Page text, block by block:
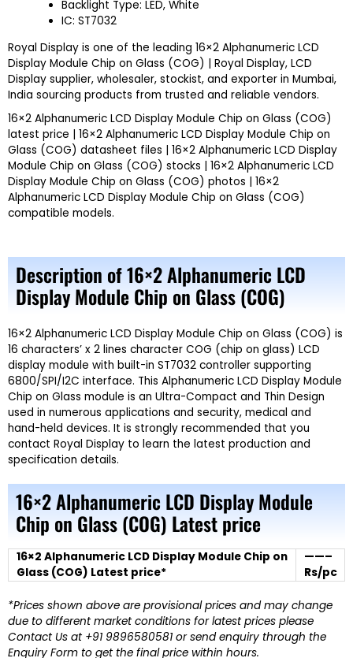
Backlight Type: LED, White
IC: ST7032
Royal Display is one of the leading 16×2 Alphanumeric LCD
Display Module Chip on Glass (COG) | Royal Display, LCD
Display supplier, wholesaler, stockist, and exporter in Mumbai,
India sourcing products from trusted and reliable vendors.
16×2 Alphanumeric LCD Display Module Chip on Glass (COG)
latest price | 16×2 Alphanumeric LCD Display Module Chip on
Glass (COG) datasheet files | 16×2 Alphanumeric LCD Display
Module Chip on Glass (COG) stocks | 16×2 Alphanumeric LCD
Display Module Chip on Glass (COG) photos | 16×2
Alphanumeric LCD Display Module Chip on Glass (COG)
compatible models.
Description of 16×2 Alphanumeric LCD
Display Module Chip on Glass (COG)
16×2 Alphanumeric LCD Display Module Chip on Glass (COG) is
16 characters’ x 2 lines character COG (chip on glass) LCD
display module with built-in ST7032 controller supporting
6800/SPI/I2C interface. This Alphanumeric LCD Display Module
Chip on Glass module is an Ultra-Compact and Thin Design
used in numerous applications and security, medical and
hand-held devices. It is strongly recommended that you
contact Royal Display to learn the latest production and
specification details.
16×2 Alphanumeric LCD Display Module
Chip on Glass (COG) Latest price
16×2 Alphanumeric LCD Display Module Chip on
Glass (COG) Latest price*
——–
Rs/pc
*Prices shown above are provisional prices and may change
due to different market conditions for latest prices please
Contact Us at +91 9896580581 or send enquiry through the
Enquiry Form to get the final price within hours.